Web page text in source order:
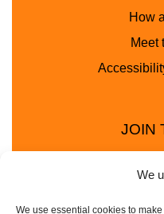
We
We use essential cookies to
How
Meet
JOIN